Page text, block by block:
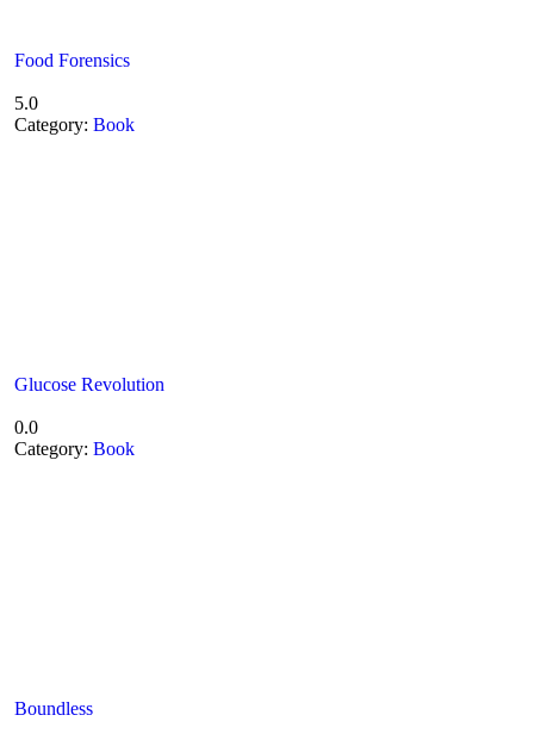
Food Forensics
5.0
Category: Book
Glucose Revolution
0.0
Category: Book
Boundless